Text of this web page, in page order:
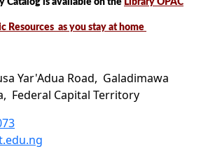
Resources as you stay at home
Yar'Adua Road, Galadimawa
Federal Capital Territory